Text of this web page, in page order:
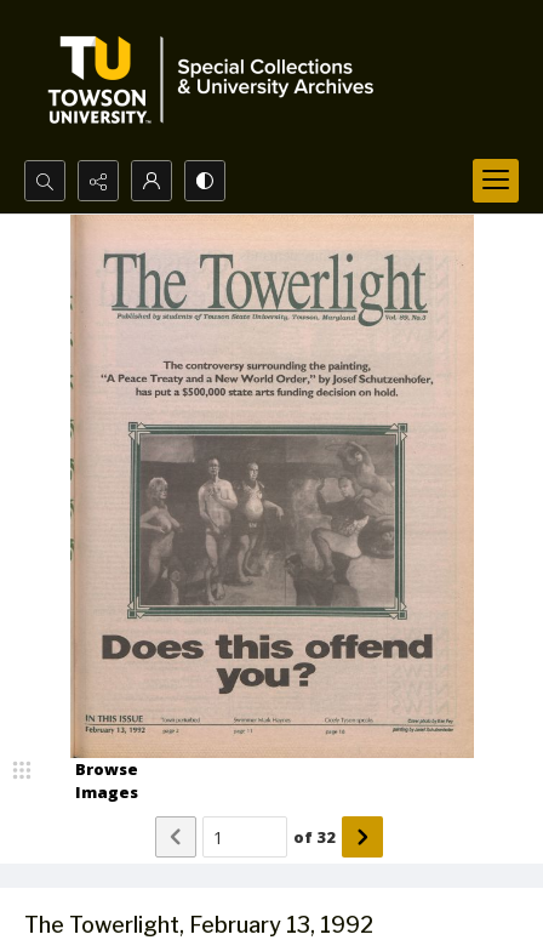
Search...
Advanced search
The Towerlight, February 13, 1992
Browse
Images
of 32